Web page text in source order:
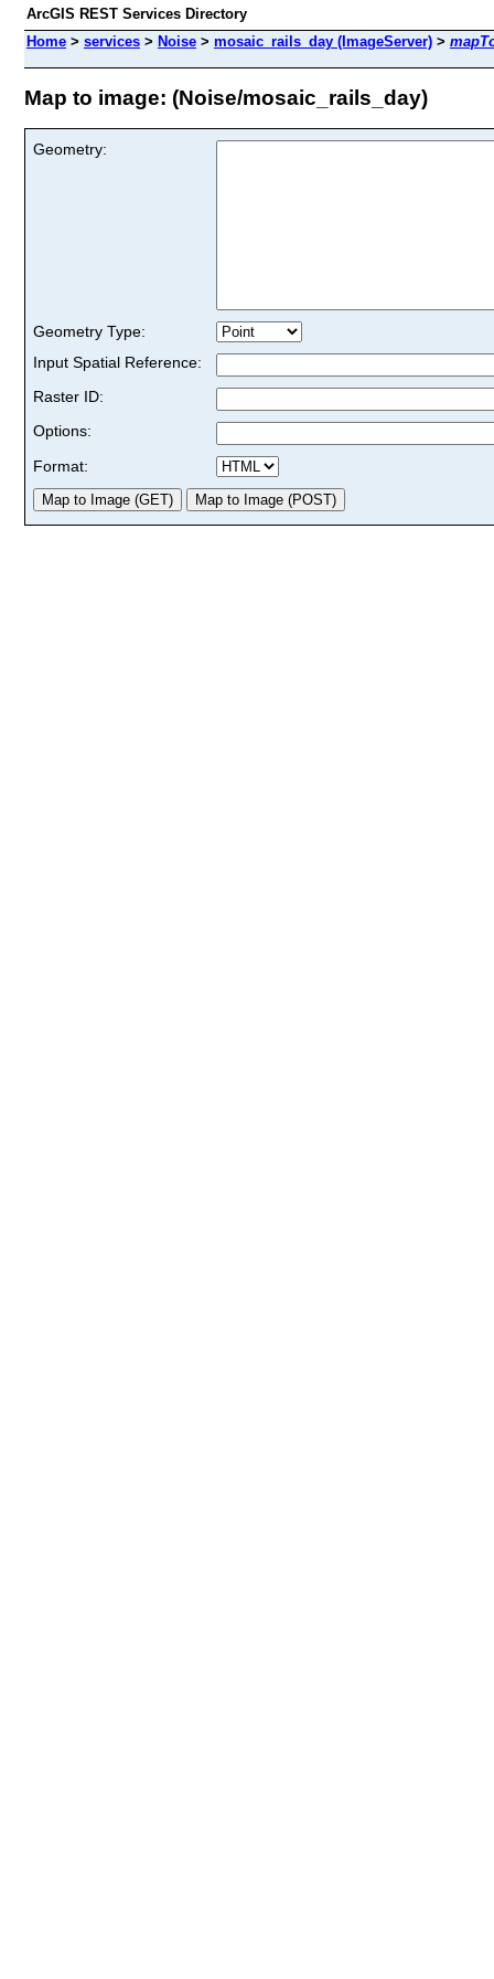
ArcGIS REST Services Directory
Home > services > Noise > mosaic_rails_day (ImageServer) >
Map to image: (Noise/mosaic_rails_day)
Geometry:
Geometry Type:
Input Spatial Reference:
Raster ID:
Options:
Format: